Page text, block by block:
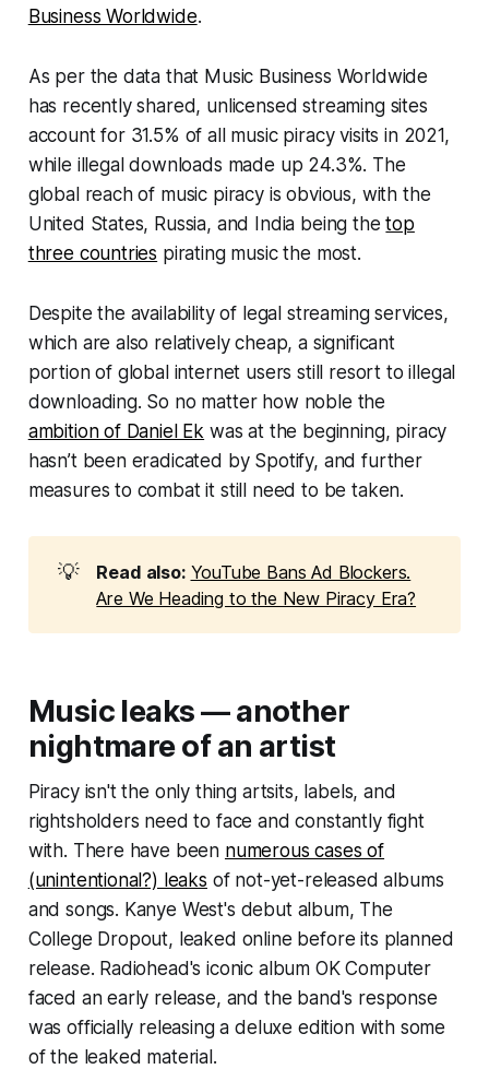
Business Worldwide.
As per the data that Music Business Worldwide
has recently shared, unlicensed streaming sites
account for 31.5% of all music piracy visits in 2021,
while illegal downloads made up 24.3%. The
global reach of music piracy is obvious, with the
United States, Russia, and India being thetop
three countries pirating music the most.
Despite the availability of legal streaming services,
which are also relatively cheap, a significant
portion of global internet users still resort to illegal
downloading. So no matter how noble the
ambition of Daniel Ek was at the beginning, piracy
hasn’t been eradicated by Spotify, and further
measures to combat it still need to be taken.
💡 Read also: YouTube Bans Ad Blockers.
Are We Heading to the New Piracy Era?
Music leaks — another
nightmare of an artist
Piracy isn't the only thing artsits, labels, and
rightsholders need to face and constantly fight
with. There have been numerous cases of
(unintentional?) leaks of not-yet-released albums
and songs. Kanye West's debut album, The
College Dropout, leaked online before its planned
release. Radiohead's iconic album OK Computer
faced an early release, and the band's response
was officially releasing a deluxe edition with some
of the leaked material.